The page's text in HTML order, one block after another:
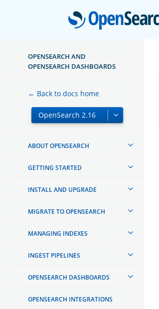
OPENSEARCH AND
OPENSEARCH DASHBOARDS
← Back to docs home
ABOUT OPENSEARCH
GETTING STARTED
INSTALL AND UPGRADE
MIGRATE TO OPENSEARCH
MANAGING INDEXES
INGEST PIPELINES
OPENSEARCH DASHBOARDS
OPENSEARCH INTEGRATIONS